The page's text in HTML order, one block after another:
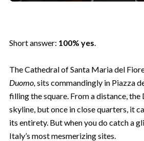
Short answer: 100% yes.
The Cathedral of Santa Maria del
Duomo,sits commandingly in Piazza
filling the square. From a distance,
skyline, but once in close quarters, it
its entirety. But when you do catch a
Italy’s most mesmerizing sites.